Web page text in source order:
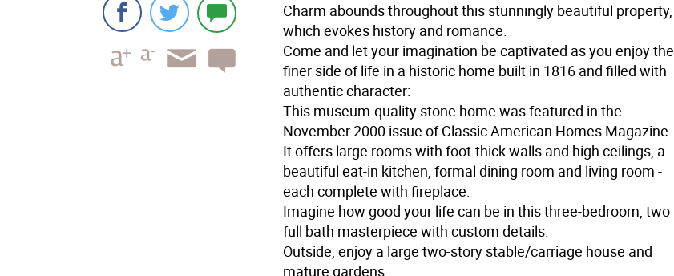
Charm abounds throughout this stunningly beautiful property,
which evokes history and romance.
Come and let your imagination be captivated as you enjoy the
finer side of life in a historic home built in 1816 and filled with
authentic character:
This museum-quality stone home was featured in the
November 2000 issue of Classic American Homes Magazine.
It offers large rooms with foot-thick walls and high ceilings, a
beautiful eat-in kitchen, formal dining room and living room -
each complete with fireplace.
Imagine how good your life can be in this three-bedroom, two
full bath masterpiece with custom details.
Outside, enjoy a large two-story stable/carriage house and
mature gardens.